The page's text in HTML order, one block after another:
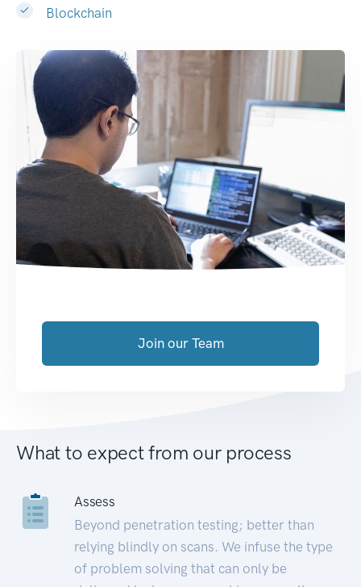
Blockchain
Join our Team
What to expect from our process
Assess
Beyond penetration testing; better than
relying blindly on scans. We infuse the type
of problem solving that can only be